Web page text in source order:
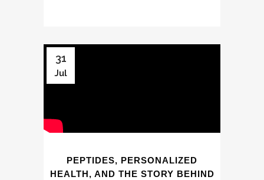
31
Jul
PEPTIDES, PERSONALIZED
HEALTH, AND THE STORY BEHIND